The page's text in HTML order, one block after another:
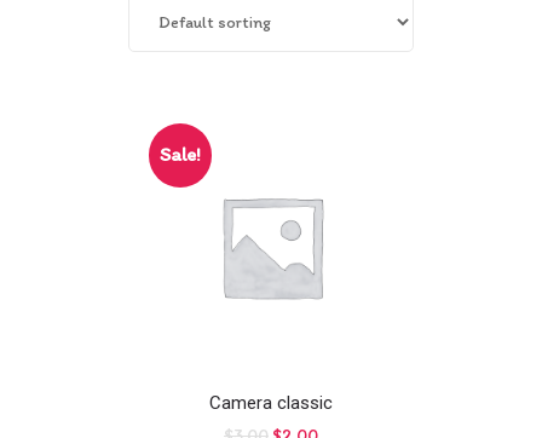
Sale!
Camera classic